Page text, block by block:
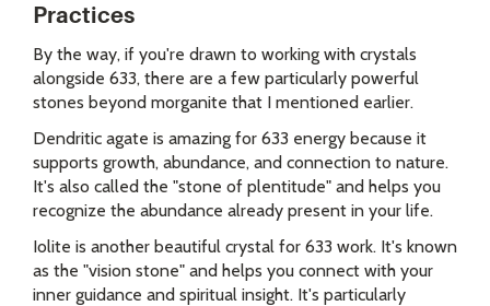
Practices
By the way, if you're drawn to working with crystals
alongside 633, there are a few particularly powerful
stones beyond morganite that I mentioned earlier.
Dendritic agate is amazing for 633 energy because it
supports growth, abundance, and connection to nature.
It's also called the "stone of plentitude" and helps you
recognize the abundance already present in your life.
Iolite is another beautiful crystal for 633 work. It's known
as the "vision stone" and helps you connect with your
inner guidance and spiritual insight. It's particularly